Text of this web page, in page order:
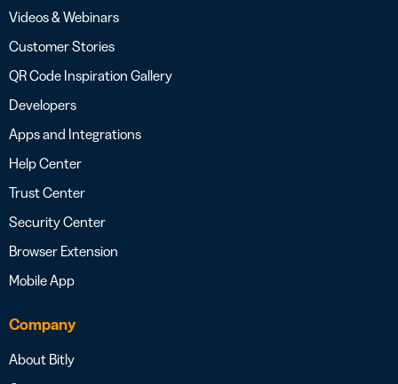
Videos & Webinars
Customer Stories
QR Code Inspiration Gallery
Developers
Apps and Integrations
Help Center
Trust Center
Security Center
Browser Extension
Mobile App
Company
About Bitly